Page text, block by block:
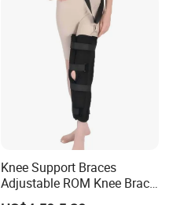
Knee Support Braces
Adjustable ROM Knee Brace
Joint Arthritis Hinged Knee